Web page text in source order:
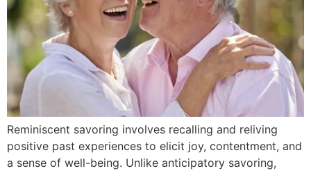
Reminiscent savoring involves recalling and reliving
positive past experiences to elicit joy, contentment, and
a sense of well-being. Unlike anticipatory savoring,